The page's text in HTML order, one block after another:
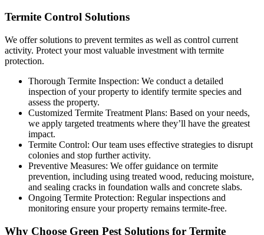
Termite Control Solutions
We offer solutions to prevent termites as well as control current
activity. Protect your most valuable investment with termite
protection.
Thorough Termite Inspection: We conduct a detailed
inspection of your property to identify termite species and
assess the property.
Customized Termite Treatment Plans: Based on your needs,
we apply targeted treatments where they’ll have the greatest
impact.
Termite Control: Our team uses effective strategies to disrupt
colonies and stop further activity.
Preventive Measures: We offer guidance on termite
prevention, including using treated wood, reducing moisture,
and sealing cracks in foundation walls and concrete slabs.
Ongoing Termite Protection: Regular inspections and
monitoring ensure your property remains termite-free.
Why Choose Green Pest Solutions for Termite